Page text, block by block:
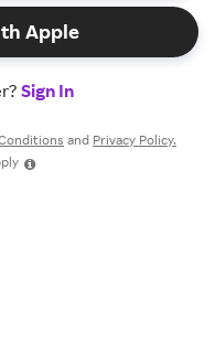
Apple
Sign In
and Privacy Policy.